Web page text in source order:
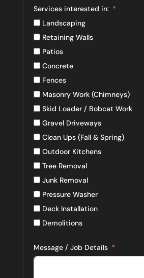
Services interested in:
Landscaping
Retaining Walls
Patios
Concrete
Fences
Masonry Work (Chimneys)
Skid Loader / Bobcat Work
Gravel Driveways
Clean Ups (Fall & Spring)
Outdoor Kitchens
Tree Removal
Junk Removal
Pressure Washer
Deck Installation
Demolitions
Message / Job Details